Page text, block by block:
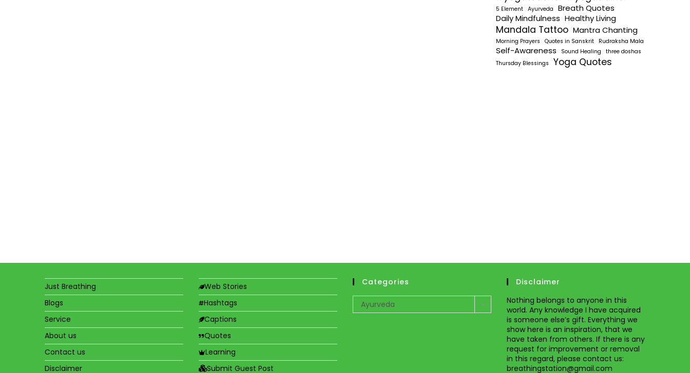
5 Element Ayurveda
Breath Quotes
Daily Mindfulness Healthy Living
Mandala Tattoo Mantra Chanting
Morning Prayers Quotes in Sanskrit Rudraksha Mala
Self-Awareness Sound Healing
three doshas
Thursday Blessings
Yoga Quotes
Just Breathing
Blogs
Service
About us
Contact us
Disclaimer
Web Stories
Hashtags
Captions
Quotes
Learning
Submit Guest Post
Categories
Categories
Ayurveda
Disclaimer
Nothing belongs to anyone in this
world. Any knowledge I have acquired
is someone else’s gift. Everything we
show here is an inspiration, that we
have taken from others. If there is any
request for improvement or removal
in this regard, please contact us:
breathingstation@gmail.com